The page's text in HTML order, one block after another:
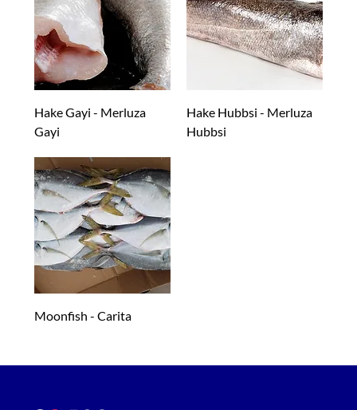
Hake Gayi - Merluza
Gayi
Hake Hubbsi - Merluza
Hubbsi
Moonfish - Carita